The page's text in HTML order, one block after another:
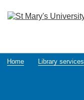
Home Library services